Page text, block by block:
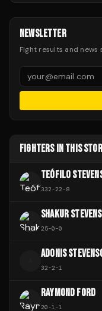
NEWSLETTER
Fight results and
FIGHTERS IN THIS
TEÓFILO
332-22-8
SHAKUR
25-0-0
ADONIS
32-2-1
RAYMOND FORD
20-1-1